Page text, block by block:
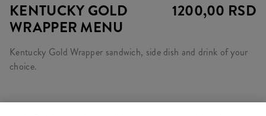
KENTUCKY GOLD
WRAPPER MENU
1200,00 RSD
Kentucky Gold Wrapper sandwich, side dish and drink of your
choice.